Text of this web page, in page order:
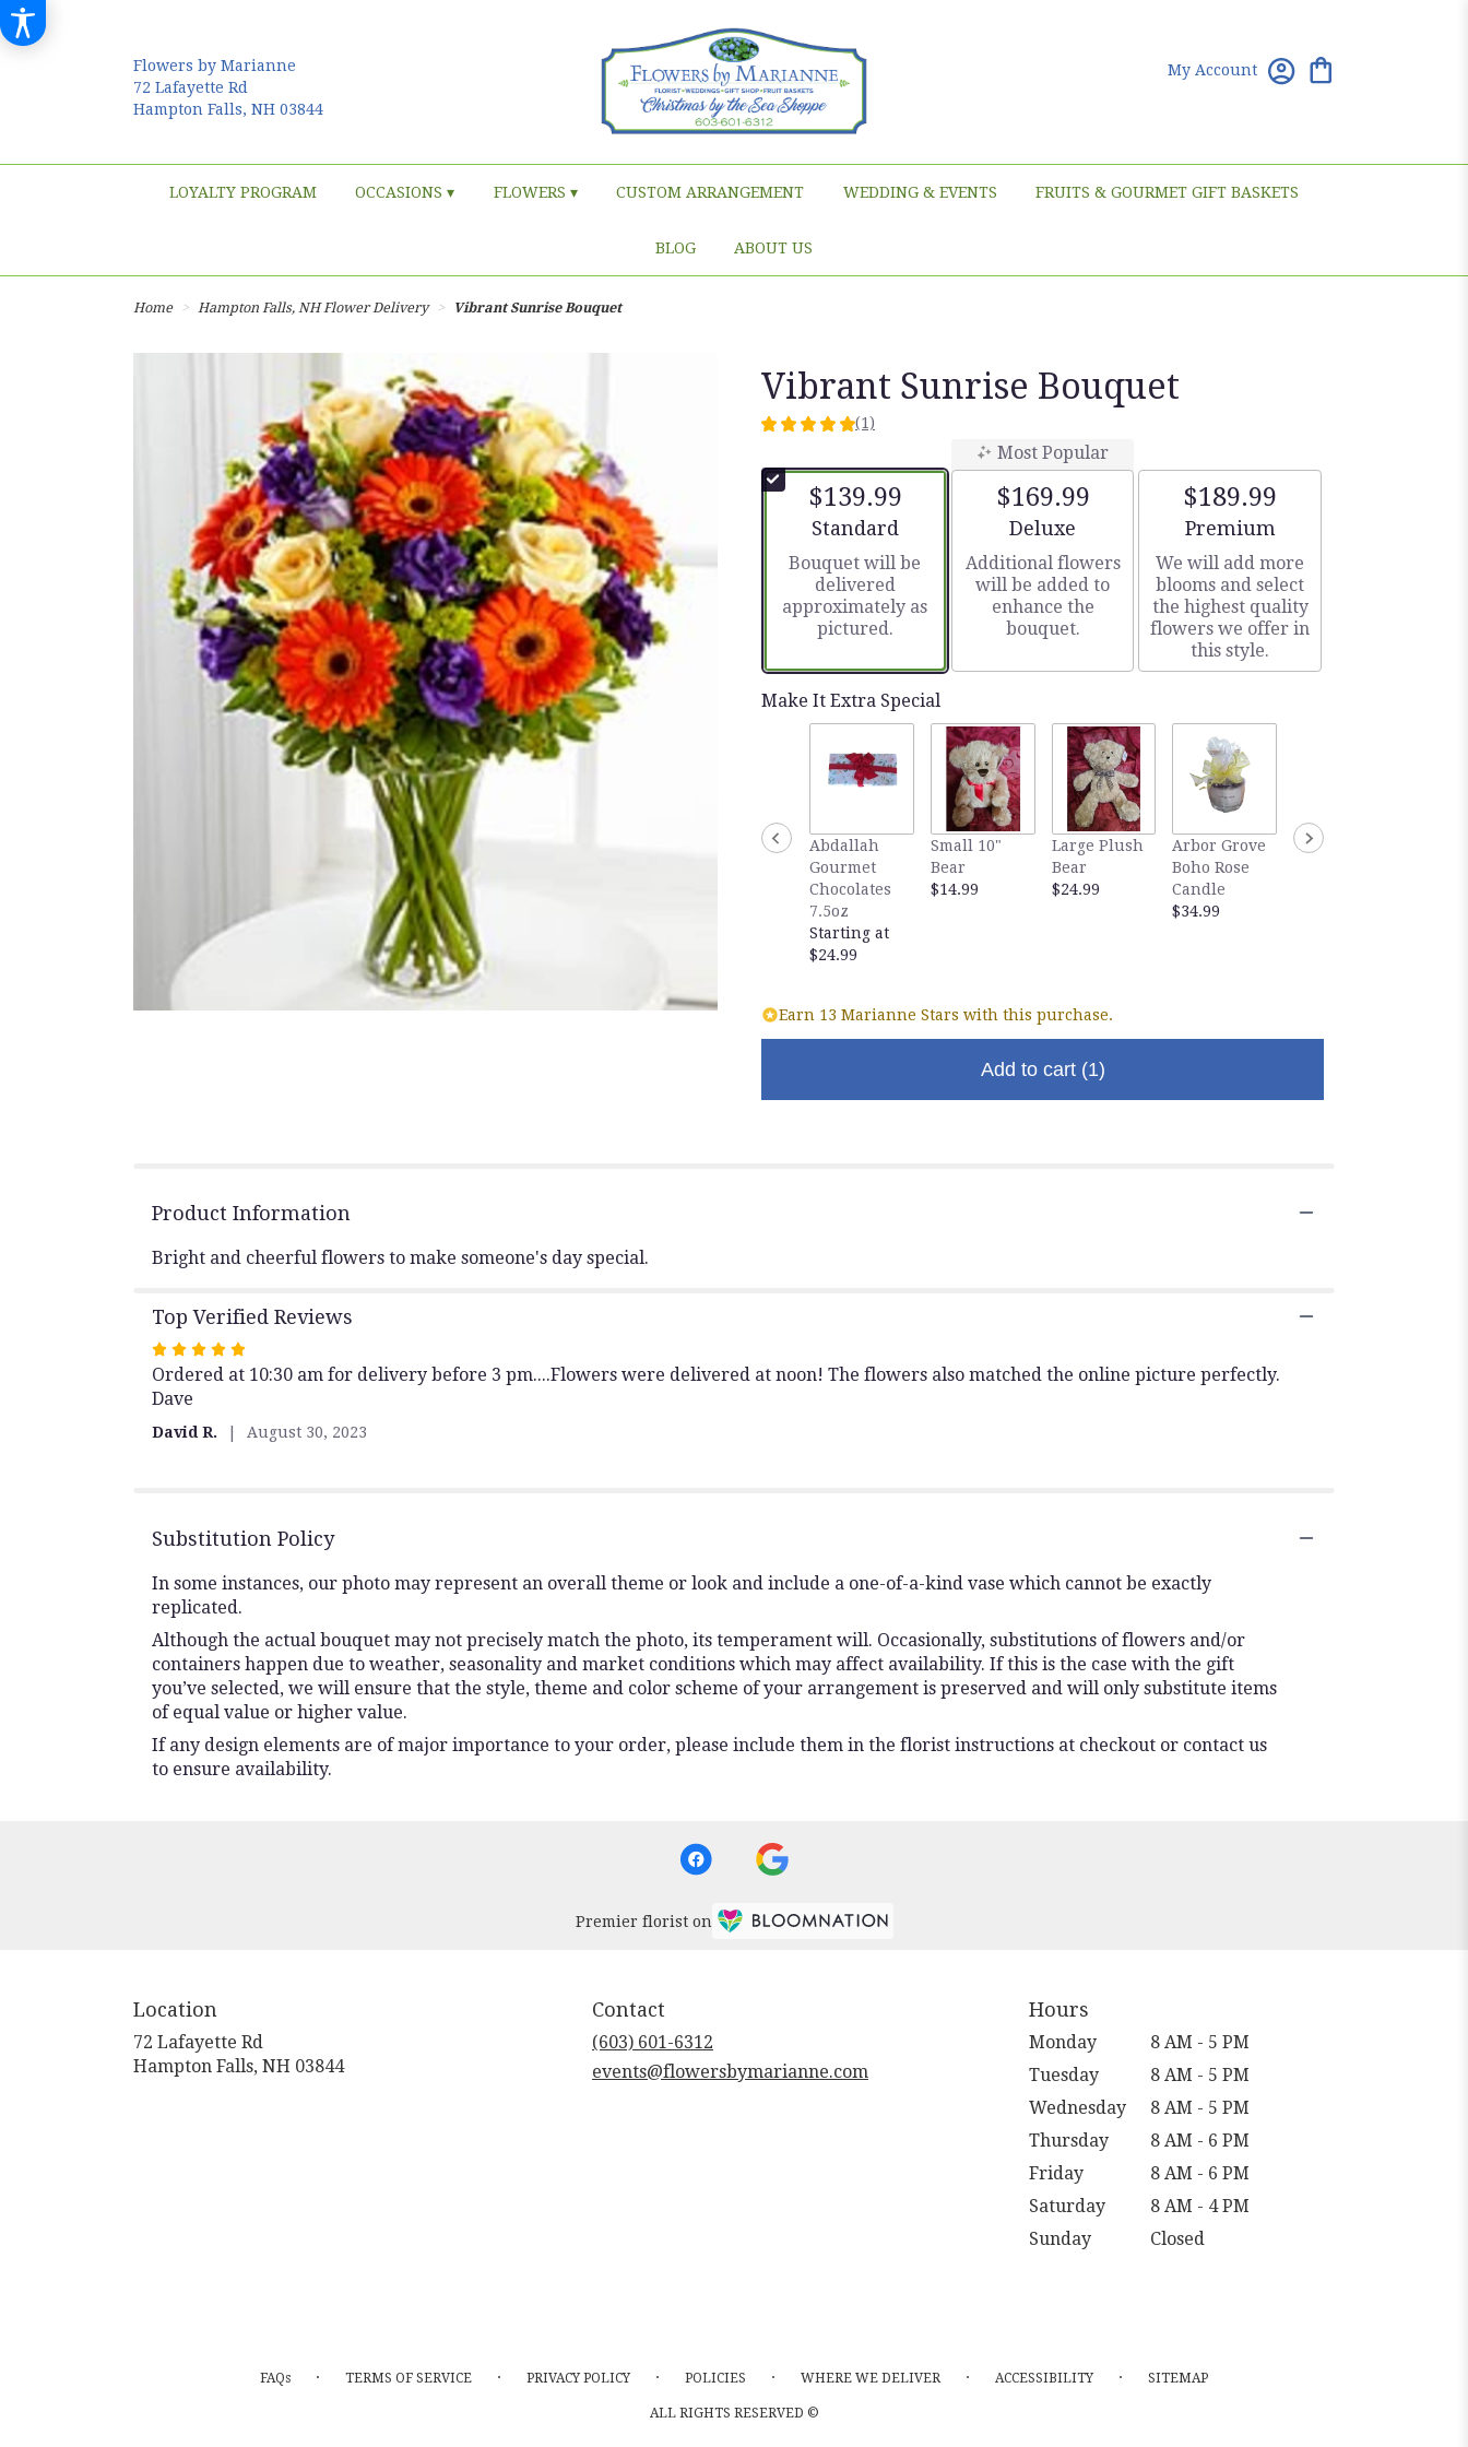
Flowers by Marianne
72 Lafayette Rd
Hampton Falls, NH 03844
My Account
LOYALTY PROGRAM OCCASIONS ▾ FLOWERS ▾ CUSTOM ARRANGEMENT WEDDING & EVENTS FRUITS & GOURMET GIFT BASKETS
BLOG ABOUT US
Home Hampton Falls, NH Flower Delivery Vibrant Sunrise Bouquet
Vibrant Sunrise Bouquet
5
of
ratings.
by
clicking
down
this
reviews
section
Sunrise
Bouquet".
(1)
$139.99
Arrangement size
Standard
Bouquet will be
delivered
approximately as
pictured.
Most Popular
$169.99
Arrangement size
Deluxe
Additional flowers
will be added to
enhance the
bouquet.
$189.99
Arrangement size
Premium
We will add more
blooms and select
the highest quality
flowers we offer in
this style.
Make It Extra Special
Abdallah
Gourmet
Chocolates
7.5oz
Starting at
$24.99
Small 10"
Bear
$14.99
Large Plush
Bear
$24.99
Arbor Grove
Boho Rose
Candle
$34.99
Abdallah Sea
Earn 13 Marianne Stars with this purchase.
Add to cart (1)
Product Information
Bright and cheerful flowers to make someone's day special.
Top Verified Reviews
Rated
5
out
Ordered at 10:30 am for delivery before 3 pm....Flowers were delivered at noon! The flowers also matched the online picture perfectly.
Dave
David R. August 30, 2023
Substitution Policy
In some instances, our photo may represent an overall theme or look and include a one-of-a-kind vase which cannot be exactly
replicated.
Although the actual bouquet may not precisely match the photo, its temperament will. Occasionally, substitutions of flowers and/or
containers happen due to weather, seasonality and market conditions which may affect availability. If this is the case with the gift
you’ve selected, we will ensure that the style, theme and color scheme of your arrangement is preserved and will only substitute items
of equal value or higher value.
If any design elements are of major importance to your order, please include them in the florist instructions at checkout or contact us
to ensure availability.
Premier florist on
Location
72 Lafayette Rd
Hampton Falls, NH 03844
Contact
(603) 601-6312
events@flowersbymarianne.com
Hours
Monday
8 AM - 5 PM
Tuesday
8 AM - 5 PM
Wednesday
8 AM - 5 PM
Thursday
8 AM - 6 PM
Friday
8 AM - 6 PM
Saturday
8 AM - 4 PM
Sunday
Closed
FAQs · TERMS OF SERVICE · PRIVACY POLICY · POLICIES · WHERE WE DELIVER · ACCESSIBILITY · SITEMAP
ALL RIGHTS RESERVED ©